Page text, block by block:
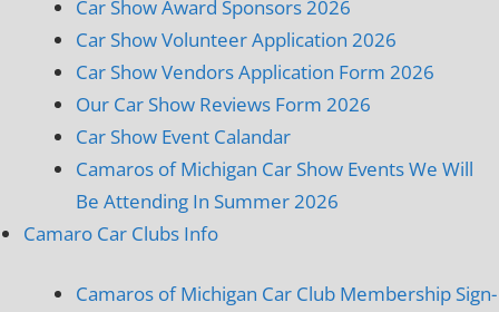
Car Show Award Sponsors 2026
Car Show Volunteer Application 2026
Car Show Vendors Application Form 2026
Our Car Show Reviews Form 2026
Car Show Event Calandar
Camaros of Michigan Car Show Events We Will
Be Attending In Summer 2026
Camaro Car Clubs Info
Camaros of Michigan Car Club Membership Sign-